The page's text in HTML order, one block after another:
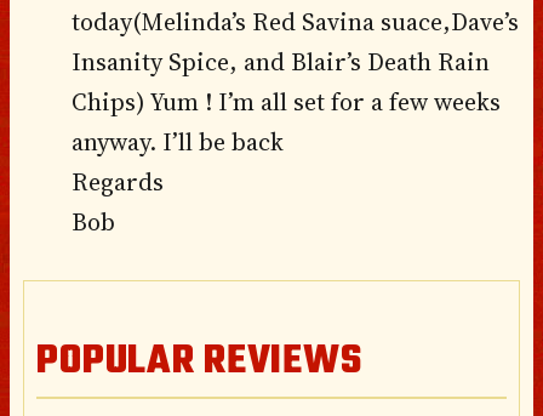
today(Melinda’s Red Savina suace,Dave’s
Insanity Spice, and Blair’s Death Rain
Chips) Yum ! I’m all set for a few weeks
anyway. I’ll be back
Regards
Bob
POPULAR REVIEWS